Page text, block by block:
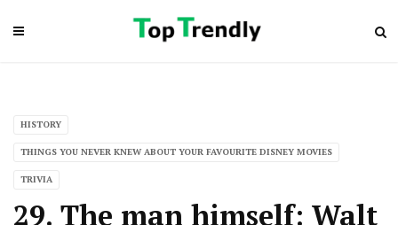
HISTORY
THINGS YOU NEVER KNEW ABOUT YOUR FAVOURITE DISNEY MOVIES
TRIVIA
29. The man himself: Walt